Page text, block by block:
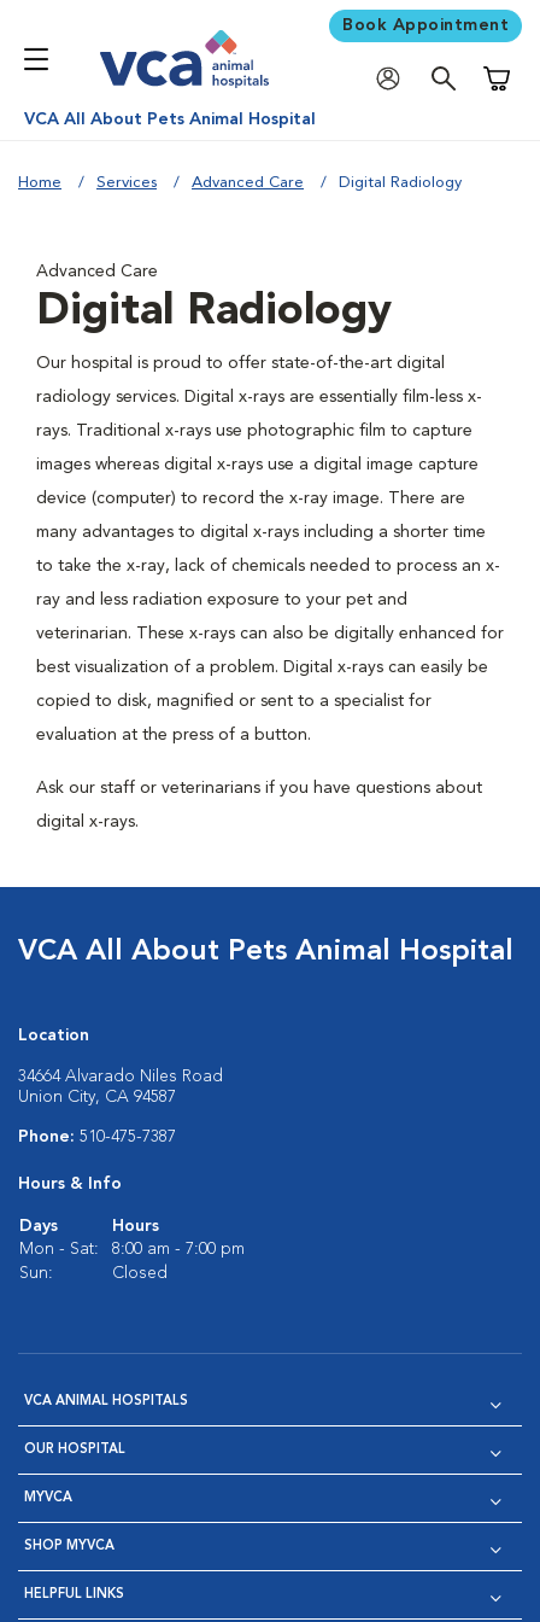
Book Appointment
VCA All About Pets Animal Hospital
Home Services Advanced Care Digital Radiology
Advanced Care
Digital Radiology
Our hospital is proud to offer state-of-the-art digital
radiology services. Digital x-rays are essentially film-less x-
rays. Traditional x-rays use photographic film to capture
images whereas digital x-rays use a digital image capture
device (computer) to record the x-ray image. There are
many advantages to digital x-rays including a shorter time
to take the x-ray, lack of chemicals needed to process an x-
ray and less radiation exposure to your pet and
veterinarian. These x-rays can also be digitally enhanced for
best visualization of a problem. Digital x-rays can easily be
copied to disk, magnified or sent to a specialist for
evaluation at the press of a button.
Ask our staff or veterinarians if you have questions about
digital x-rays.
VCA All About Pets Animal Hospital
Location
34664 Alvarado Niles Road
Union City, CA 94587
Phone: 510-475-7387
Hours & Info
Days
Hours
Mon - Sat:
8:00 am - 7:00 pm
Sun:
Closed
VCA ANIMAL HOSPITALS
OUR HOSPITAL
MYVCA
SHOP MYVCA
HELPFUL LINKS